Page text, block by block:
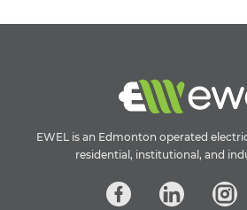
EWEL is an Edmonton operated
residential, institutional, and